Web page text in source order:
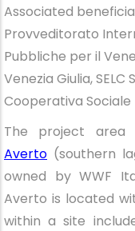
Associated
Provveditorato
Pubbliche per il
Venezia Giulia, SELC
Cooperativa Sociale
The project
Averto (southern
owned by WWF
Averto is located
within a site